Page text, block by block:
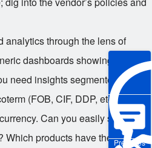
Pre-sales
analytics through the lens of
dashboards showing “total
need insights segmented by
(FOB, CIF, DDP, etc.),
Can you easily see which
Which products have the highest